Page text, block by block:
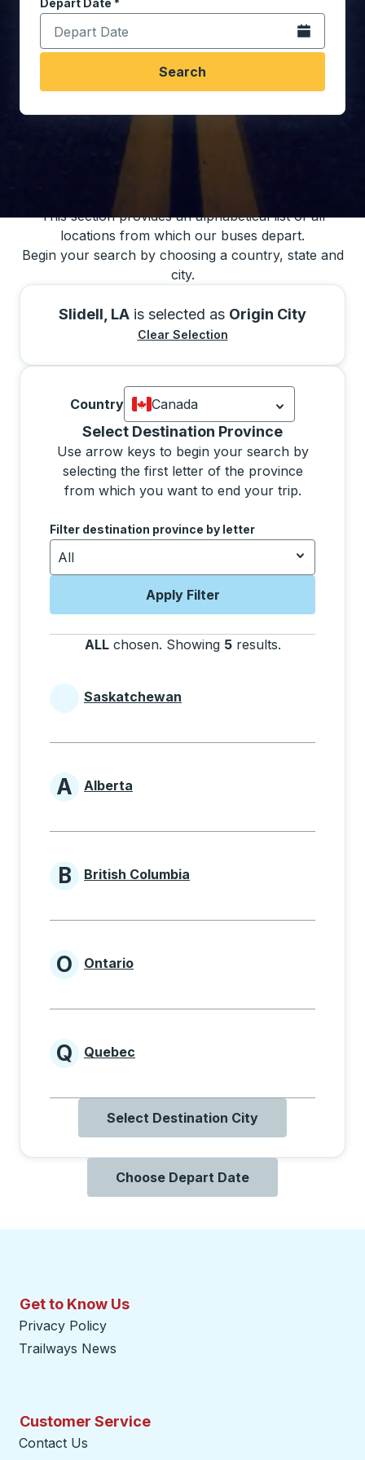
Depart Date *
Type the date in date format 2 digit month slash 2
Open the
Search
This section provides an alphabetical list of all
locations from which our buses depart.
Begin your search by choosing a country, state and
city.
Slidell, LA is selected as Origin City
Clear Selection
Country
Canada
Currently selected: Canada.
Select Destination Province
Use arrow keys to begin your search by
selecting the first letter of the province
from which you want to end your trip.
Use the arrow keys to navigate to the next letter,
Filter destination province by letter
All
Apply Filter
ALL chosen. Showing 5 results.
Selecting a province from the list will move
Provinces beginning with
Saskatchewan
Provinces beginning with A
A Alberta
Provinces beginning with B
B British Columbia
Provinces beginning with O
O Ontario
Provinces beginning with Q
Q Quebec
Select Destination City
Choose Depart Date
Get to Know Us
Privacy Policy
Trailways News
Customer Service
Contact Us